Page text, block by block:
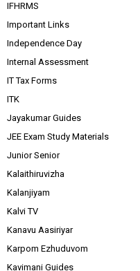
IFHRMS
Important Links
Independence Day
Internal Assessment
IT Tax Forms
ITK
Jayakumar Guides
JEE Exam Study Materials
Junior Senior
Kalaithiruvizha
Kalanjiyam
Kalvi TV
Kanavu Aasiriyar
Karpom Ezhuduvom
Kavimani Guides